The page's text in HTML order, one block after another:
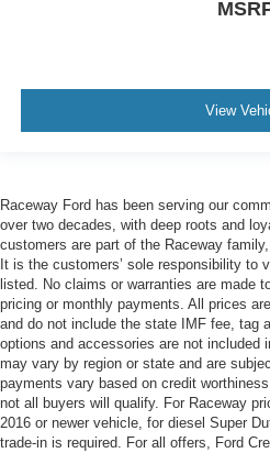
View
Raceway Ford has been serving our
over two decades, with deep roots and
customers are part of the Raceway
It is the customers’ sole responsibility to
listed. No claims or warranties are made
pricing or monthly payments. All prices
and do not include the state IMF fee, tag
options and accessories are not included
may vary by region or state and are
payments vary based on credit
not all buyers will qualify. For Raceway
2016 or newer vehicle, for diesel Super
trade-in is required. For all offers, Ford